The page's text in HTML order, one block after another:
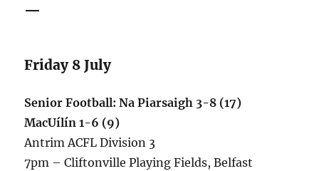
—
Friday 8 July
Senior Football: Na Piarsaigh 3-8 (17)
MacUílín 1-6 (9)
Antrim ACFL Division 3
7pm – Cliftonville Playing Fields, Belfast